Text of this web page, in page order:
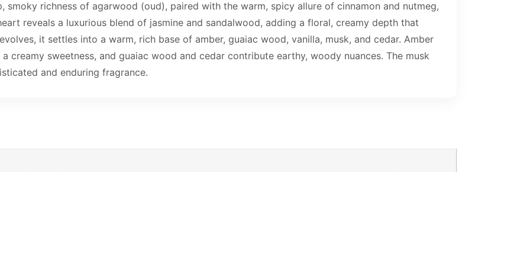
smoky richness of agarwood (oud), paired with the warm, spicy allure of cinnamon and nutmeg,
reveals a luxurious blend of jasmine and sandalwood, adding a floral, creamy depth that
it settles into a warm, rich base of amber, guaiac wood, vanilla, musk, and cedar. Amber
creamy sweetness, and guaiac wood and cedar contribute earthy, woody nuances. The musk
and enduring fragrance.